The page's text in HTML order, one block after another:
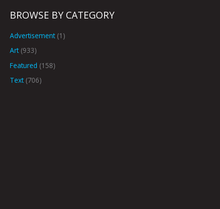
BROWSE BY CATEGORY
Advertisement(1)
Art(933)
Featured (158)
Text(706)